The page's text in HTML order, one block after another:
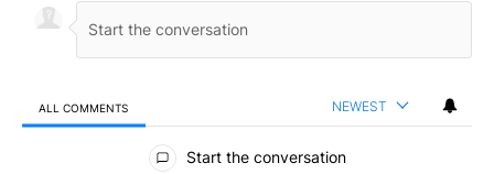
ALL COMMENTS NEWEST
All Comments
Start the conversation